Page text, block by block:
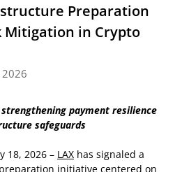
Preparation
Mitigation in Crypto
payment resilience
safeguards
18, 2026 – LAX has signaled a
initiative centered on